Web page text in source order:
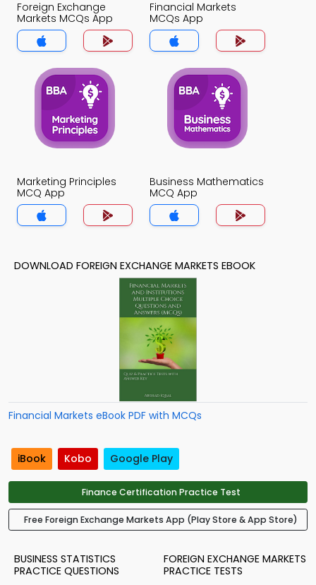
Foreign Exchange
Markets MCQs App
Financial Markets
MCQs App
Marketing Principles
MCQ App
Business Mathematics
MCQ App
DOWNLOAD FOREIGN EXCHANGE MARKETS EBOOK
Financial Markets eBook PDF with MCQs
iBook Kobo Google Play
Finance Certification Practice Test
Free Foreign Exchange Markets App (Play Store & App Store)
BUSINESS STATISTICS
PRACTICE QUESTIONS
FOREIGN EXCHANGE MARKETS
PRACTICE TESTS